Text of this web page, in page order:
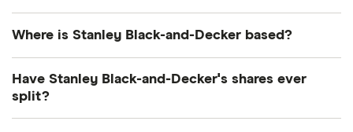
3.2%
Dividend yield:
Where is Stanley Black-and-Decker based?
Stanley Drive, New Britain, CT, United States, 06053
Have Stanley Black-and-Decker's shares ever
split?